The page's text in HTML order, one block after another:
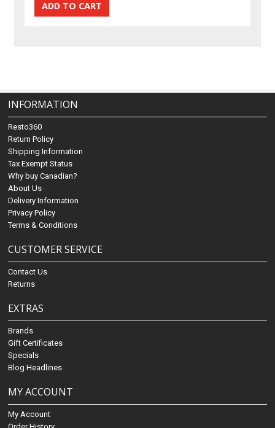
INFORMATION
Resto360
Return Policy
Shipping Information
Tax Exempt Status
Why buy Canadian?
About Us
Delivery Information
Privacy Policy
Terms & Conditions
CUSTOMER SERVICE
Contact Us
Returns
EXTRAS
Brands
Gift Certificates
Specials
Blog Headlines
MY ACCOUNT
My Account